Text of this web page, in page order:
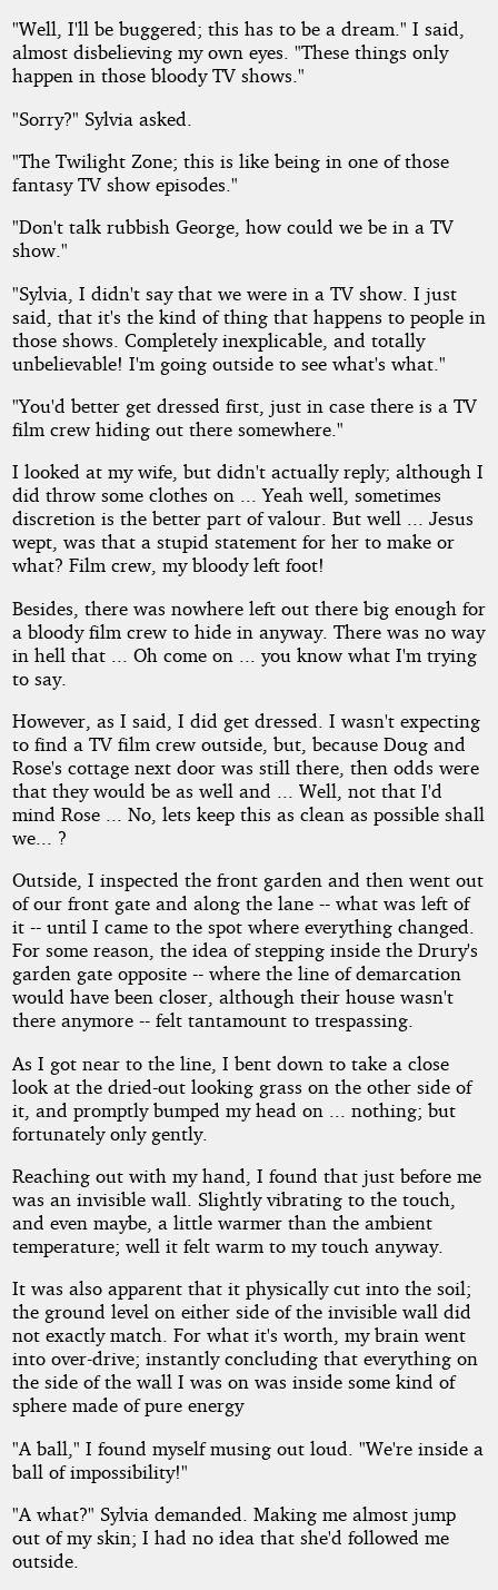
"Well, I'll be buggered; this has to be a dream." I said,
almost disbelieving my own eyes. "These things only
happen in those bloody TV shows."
"Sorry?" Sylvia asked.
"The Twilight Zone; this is like being in one of those
fantasy TV show episodes."
"Don't talk rubbish George, how could we be in a TV
show."
"Sylvia, I didn't say that we were in a TV show. I just
said, that it's the kind of thing that happens to people in
those shows. Completely inexplicable, and totally
unbelievable! I'm going outside to see what's what."
"You'd better get dressed first, just in case there is a TV
film crew hiding out there somewhere."
I looked at my wife, but didn't actually reply; although I
did throw some clothes on ... Yeah well, sometimes
discretion is the better part of valour. But well ... Jesus
wept, was that a stupid statement for her to make or
what? Film crew, my bloody left foot!
Besides, there was nowhere left out there big enough for
a bloody film crew to hide in anyway. There was no way
in hell that ... Oh come on ... you know what I'm trying
to say.
However, as I said, I did get dressed. I wasn't expecting
to find a TV film crew outside, but, because Doug and
Rose's cottage next door was still there, then odds were
that they would be as well and ... Well, not that I'd
mind Rose ... No, lets keep this as clean as possible shall
we... ?
Outside, I inspected the front garden and then went out
of our front gate and along the lane -- what was left of
it -- until I came to the spot where everything changed.
For some reason, the idea of stepping inside the Drury's
garden gate opposite -- where the line of demarcation
would have been closer, although their house wasn't
there anymore -- felt tantamount to trespassing.
As I got near to the line, I bent down to take a close
look at the dried-out looking grass on the other side of
it, and promptly bumped my head on ... nothing; but
fortunately only gently.
Reaching out with my hand, I found that just before me
was an invisible wall. Slightly vibrating to the touch,
and even maybe, a little warmer than the ambient
temperature; well it felt warm to my touch anyway.
It was also apparent that it physically cut into the soil;
the ground level on either side of the invisible wall did
not exactly match. For what it's worth, my brain went
into over-drive; instantly concluding that everything on
the side of the wall I was on was inside some kind of
sphere made of pure energy
"A ball," I found myself musing out loud. "We're inside a
ball of impossibility!"
"A what?" Sylvia demanded. Making me almost jump
out of my skin; I had no idea that she'd followed me
outside.